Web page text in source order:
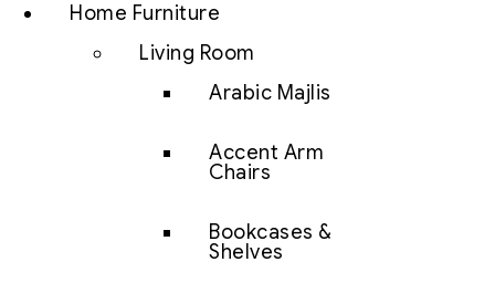
Home Furniture
Living Room
Arabic Majlis
Accent Arm
Chairs
Bookcases &
Shelves